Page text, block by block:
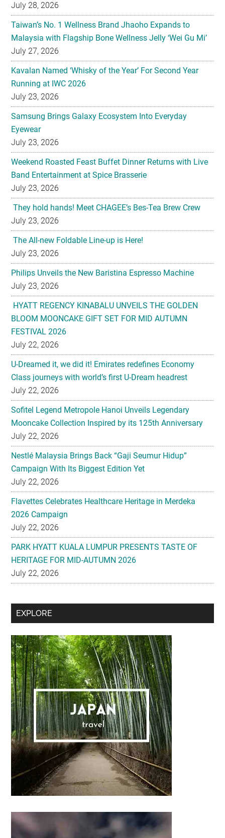
July 28, 2026
Taiwan’s No. 1 Wellness Brand Jhaoho Expands to
Malaysia with Flagship Bone Wellness Jelly ‘Wei Gu Mi’
July 27, 2026
Kavalan Named ‘Whisky of the Year’ For Second Year
Running at IWC 2026
July 23, 2026
Samsung Brings Galaxy Ecosystem Into Everyday
Eyewear
July 23, 2026
Weekend Roasted Feast Buffet Dinner Returns with Live
Band Entertainment at Spice Brasserie
July 23, 2026
They hold hands! Meet CHAGEE’s Bes-Tea Brew Crew
July 23, 2026
The All-new Foldable Line-up is Here!
July 23, 2026
Philips Unveils the New Baristina Espresso Machine
July 23, 2026
HYATT REGENCY KINABALU UNVEILS THE GOLDEN
BLOOM MOONCAKE GIFT SET FOR MID AUTUMN
FESTIVAL 2026
July 22, 2026
U-Dreamed it, we did it! Emirates redefines Economy
Class journeys with world’s first U-Dream headrest
July 22, 2026
Sofitel Legend Metropole Hanoi Unveils Legendary
Mooncake Collection Inspired by its 125th Anniversary
July 22, 2026
Nestlé Malaysia Brings Back “Gaji Seumur Hidup”
Campaign With Its Biggest Edition Yet
July 22, 2026
Flavettes Celebrates Healthcare Heritage in Merdeka
2026 Campaign
July 22, 2026
PARK HYATT KUALA LUMPUR PRESENTS TASTE OF
HERITAGE FOR MID-AUTUMN 2026
July 22, 2026
Secondary
Sidebar
EXPLORE